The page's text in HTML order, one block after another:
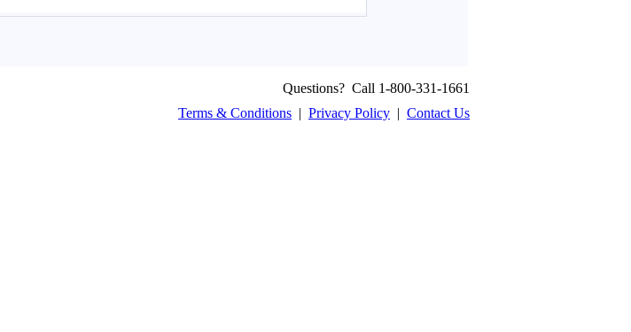
Questions? Call 1-800-331-1661
Terms & Conditions | Privacy Policy | Contact Us